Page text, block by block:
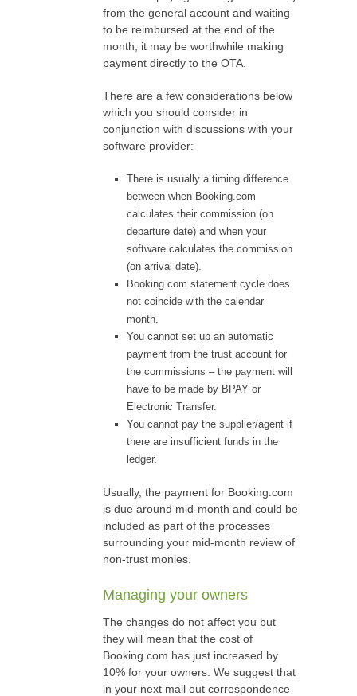
from the general account and waiting
to be reimbursed at the end of the
month, it may be worthwhile making
payment directly to the OTA.
There are a few considerations below
which you should consider in
conjunction with discussions with your
software provider:
There is usually a timing difference
between when Booking.com
calculates their commission (on
departure date) and when your
software calculates the commission
(on arrival date).
Booking.com statement cycle does
not coincide with the calendar
month.
You cannot set up an automatic
payment from the trust account for
the commissions – the payment will
have to be made by BPAY or
Electronic Transfer.
You cannot pay the supplier/agent if
there are insufficient funds in the
ledger.
Usually, the payment for Booking.com
is due around mid-month and could be
included as part of the processes
surrounding your mid-month review of
non-trust monies.
Managing your owners
The changes do not affect you but
they will mean that the cost of
Booking.com has just increased by
10% for your owners. We suggest that
in your next mail out correspondence